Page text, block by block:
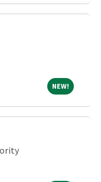
NEW! NEW!